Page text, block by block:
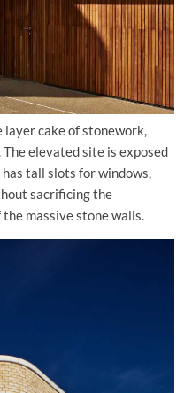
cake of stonework,
elevated site is exposed
tall slots for windows,
sacrificing the
massive stone walls.